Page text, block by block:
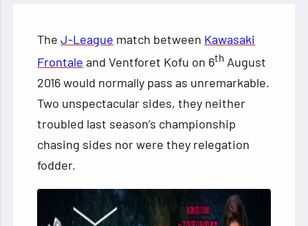
TheJ-League match between Kawasaki
Frontale and Ventforet Kofu on 6th August
2016 would normally pass as unremarkable.
Two unspectacular sides, they neither
troubled last season’s championship
chasing sides nor were they relegation
fodder.